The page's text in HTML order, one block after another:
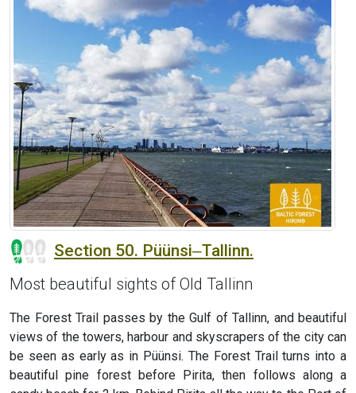
Section 50. Püünsi‒Tallinn.
Most beautiful sights of Old Tallinn
The Forest Trail passes by the Gulf of Tallinn, and beautiful
views of the towers, harbour and skyscrapers of the city can
be seen as early as in Püünsi. The Forest Trail turns into a
beautiful pine forest before Pirita, then follows along a